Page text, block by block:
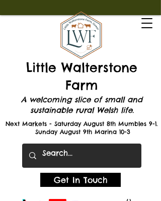
Little Walterstone
Farm
A welcoming slice of small and
sustainable rural Welsh life.
Get In Touch
Next Markets - Saturday August 8th Mumbles 9-1.
Sunday August 9th Marina 10-3